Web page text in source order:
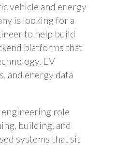
vehicle and energy
is looking for a
to help build
platforms that
EV
and energy data
engineering role
building, and
systems that sit